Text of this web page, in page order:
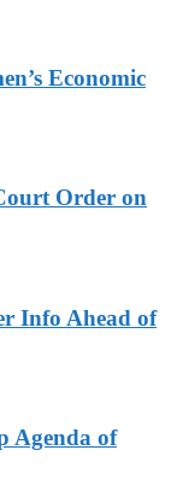
Economic
Order on
Info Ahead of
Agenda of